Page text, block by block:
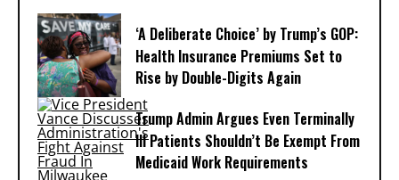
‘A Deliberate Choice’ by Trump’s GOP:
Health Insurance Premiums Set to
Rise by Double-Digits Again
Trump Admin Argues Even Terminally
Ill Patients Shouldn’t Be Exempt From
Medicaid Work Requirements